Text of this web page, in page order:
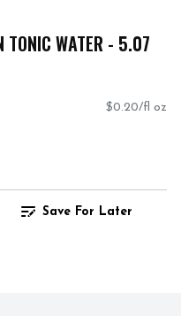
TONIC WATER - 5.07
$0.20/fl oz
Save For Later